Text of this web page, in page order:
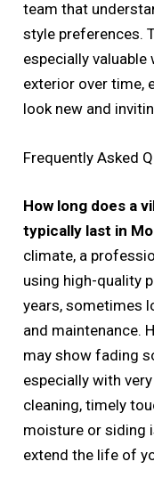
team that
style preferences.
especially
exterior over time,
look new and
Frequently Asked
How long does a
typically last in
climate, a
using high-quality
years, sometimes
and maintenance.
may show fading
especially with
cleaning, timely
moisture or siding
extend the life of